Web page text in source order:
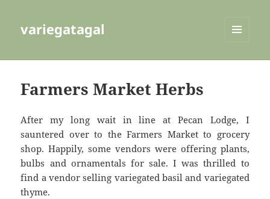
variegatagal
Farmers Market Herbs
After my long wait in line at Pecan Lodge, I
sauntered over to the Farmers Market to grocery
shop. Happily, some vendors were offering plants,
bulbs and ornamentals for sale. I was thrilled to
find a vendor selling variegated basil and variegated
thyme.